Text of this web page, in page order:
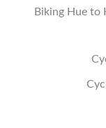
Biking Hue to